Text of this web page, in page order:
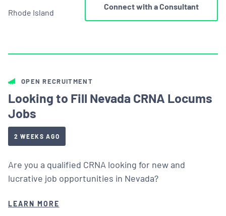
Rhode Island
Connect with a Consultant
OPEN RECRUITMENT
Looking to Fill Nevada CRNA Locums
Jobs
2 WEEKS AGO
Are you a qualified CRNA looking for new and
lucrative job opportunities in Nevada?
LEARN MORE